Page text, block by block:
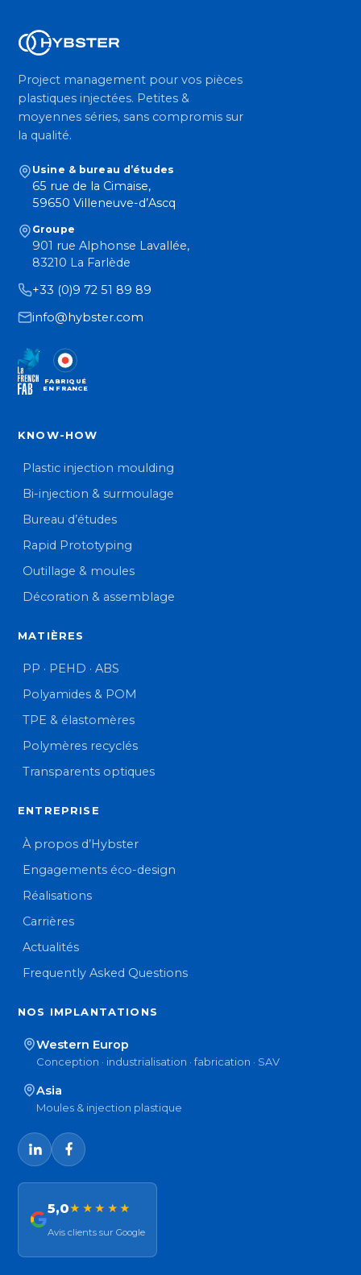
Project management pour vos pièces
plastiques injectées. Petites &
moyennes séries, sans compromis sur
la qualité.
Usine & bureau d’études
65 rue de la Cimaise,
59650 Villeneuve-d’Ascq
Groupe
901 rue Alphonse Lavallée,
83210 La Farlède
+33 (0)9 72 51 89 89
info@hybster.com
FABRIQUÉ
EN FRANCE
KNOW-HOW
Plastic injection moulding
Bi-injection & surmoulage
Bureau d’études
Rapid Prototyping
Outillage & moules
Décoration & assemblage
MATIÈRES
PP · PEHD · ABS
Polyamides & POM
TPE & élastomères
Polymères recyclés
Transparents optiques
ENTREPRISE
À propos d’Hybster
Engagements éco-design
Réalisations
Carrières
Actualités
Frequently Asked Questions
NOS IMPLANTATIONS
Western Europ
Conception · industrialisation · fabrication · SAV
Asia
Moules & injection plastique
5,0★★★★★
Avis clients sur Google